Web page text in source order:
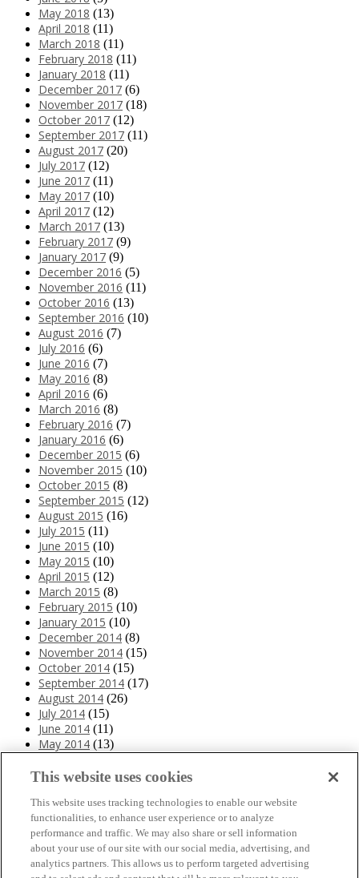
May 2018 (13)
April 2018 (11)
March 2018 (11)
February 2018 (11)
January 2018 (11)
December 2017 (6)
November 2017 (18)
October 2017 (12)
September 2017 (11)
August 2017 (20)
July 2017 (12)
June 2017 (11)
May 2017 (10)
April 2017 (12)
March 2017 (13)
February 2017 (9)
January 2017 (9)
December 2016 (5)
November 2016 (11)
October 2016 (13)
September 2016 (10)
August 2016 (7)
July 2016 (6)
June 2016 (7)
May 2016 (8)
April 2016 (6)
March 2016 (8)
February 2016 (7)
January 2016 (6)
December 2015 (6)
November 2015 (10)
October 2015 (8)
September 2015 (12)
August 2015 (16)
July 2015 (11)
June 2015 (10)
May 2015 (10)
April 2015 (12)
March 2015 (8)
February 2015 (10)
January 2015 (10)
December 2014 (8)
November 2014 (15)
October 2014 (15)
September 2014 (17)
August 2014 (26)
July 2014 (15)
June 2014 (11)
May 2014 (13)
March 2014(11)
January 2014(10)
December 2013(10)
November 2013(19)
October 2013(24)
September 2013(9)
This website uses cookies
This website uses tracking technologies to enable our website
functionalities, to enhance user experience or to analyze
performance and traffic. We may also share or sell information
about your use of our site with our social media, advertising, and
analytics partners. This allows us to perform targeted advertising